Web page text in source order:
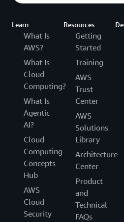
Learn
What Is
AWS?
What Is
Cloud
Computing?
What Is
Agentic
AI?
Cloud
Computing
Concepts
Hub
AWS
Cloud
Security
Resources
Getting
Started
Training
AWS
Trust
Center
AWS
Solutions
Library
Architecture
Center
Product
and
Technical
FAQs